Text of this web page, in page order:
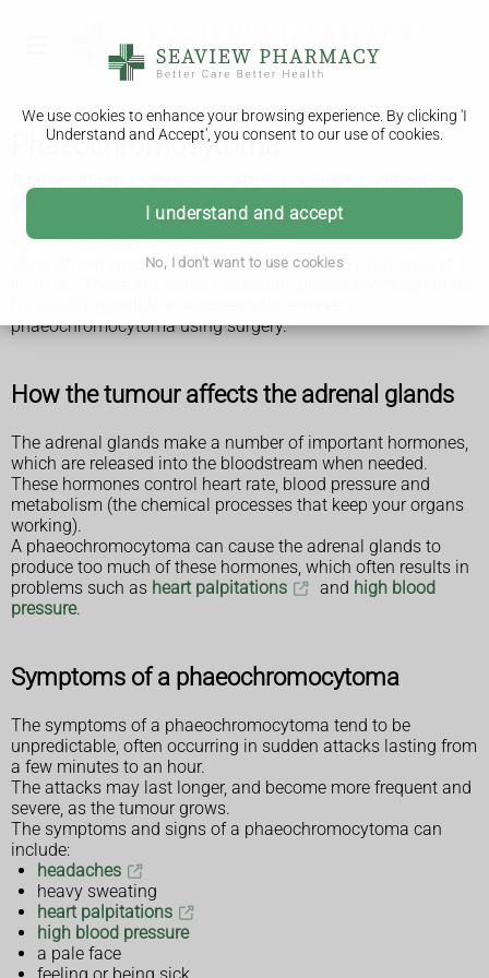
We use cookies to enhance your browsing experience. By clicking 'I
Understand and Accept', you consent to our use of cookies.
I understand and accept
No, I don't want to use cookies
Phaeochromocytoma
glands, which sit above the kidneys.
The tumour is mainly found in adults, although children can
sometimes develop one.
Most do not spread to other areas of the body, but around 1
phaeochromocytoma using surgery.
How the tumour affects the adrenal glands
The adrenal glands make a number of important hormones,
which are released into the bloodstream when needed.
These hormones control heart rate, blood pressure and
metabolism (the chemical processes that keep your organs
working).
A phaeochromocytoma can cause the adrenal glands to
produce too much of these hormones, which often results in
problems such as heart palpitations and high blood
pressure.
Symptoms of a phaeochromocytoma
The symptoms of a phaeochromocytoma tend to be
unpredictable, often occurring in sudden attacks lasting from
a few minutes to an hour.
The attacks may last longer, and become more frequent and
severe, as the tumour grows.
The symptoms and signs of a phaeochromocytoma can
include:
headaches
heavy sweating
heart palpitations
high blood pressure
a pale face